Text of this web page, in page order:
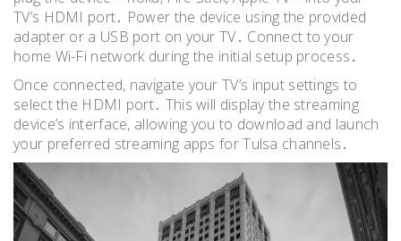
TV’s HDMI port․ Power the device using the provided
adapter or a USB port on your TV․ Connect to your
home Wi-Fi network during the initial setup process․
Once connected, navigate your TV’s input settings to
select the HDMI port․ This will display the streaming
device’s interface, allowing you to download and launch
your preferred streaming apps for Tulsa channels․